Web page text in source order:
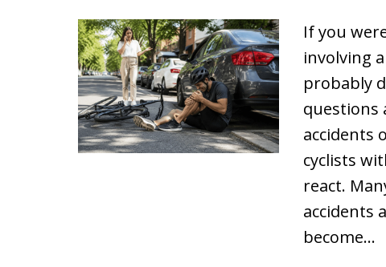
If you
involving
probably
questions
accidents
cyclists
react.
accidents
become…